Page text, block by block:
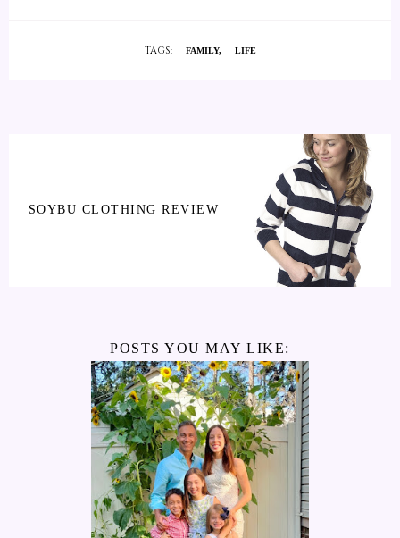
TAGS: FAMILY LIFE
SOYBU CLOTHING REVIEW
POSTS YOU MAY LIKE: